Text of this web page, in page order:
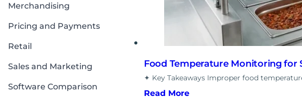
Merchandising
Pricing and Payments
Retail
Sales and Marketing
Software Comparison
Food Temperature Monitoring for
✦ Key Takeaways Improper food
Read More